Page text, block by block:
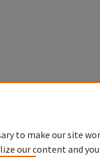
to make our site
our content and